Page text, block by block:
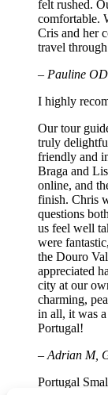
felt rushed.
comfortable.
Cris and her
travel
– Pauline
I highly
Our tour
truly
friendly and
Braga and
online, and
finish. Chris
questions
us feel well
were
the Douro
appreciated
city at our
charming,
in all, it was
Portugal!
– Adrian M,
Portugal